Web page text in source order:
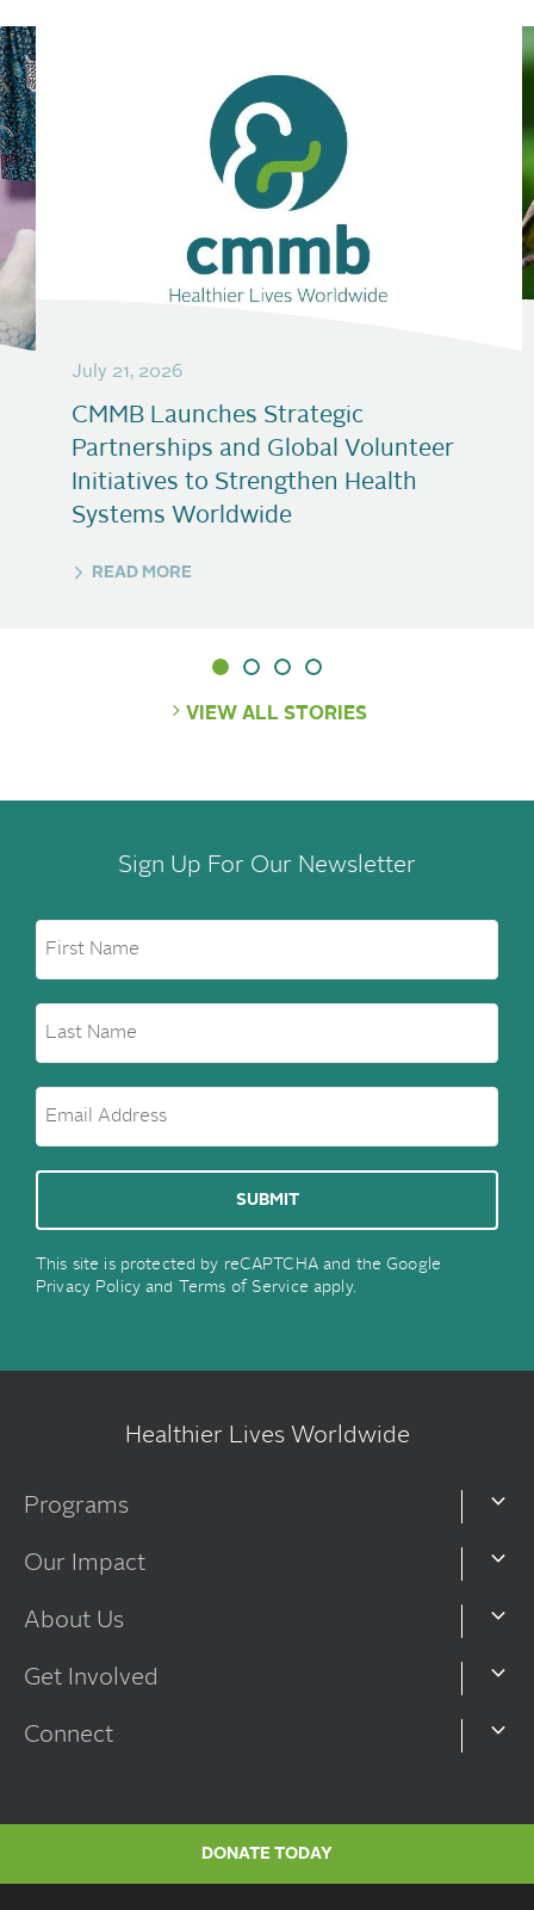
July 21, 2026
CMMB Launches Strategic
Partnerships and Global Volunteer
Initiatives to Strengthen Health
Systems Worldwide
READ MORE
VIEW ALL STORIES
Sign Up For Our Newsletter
This site is protected by reCAPTCHA and the Google
Privacy Policyand Terms of Service apply.
Healthier Lives Worldwide
Programs
Our Impact
About Us
Get Involved
Connect
DONATE TODAY